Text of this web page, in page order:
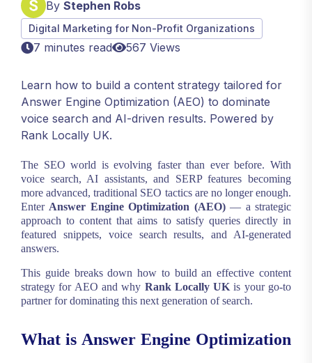
By Stephen Robs
Digital Marketing for Non-Profit Organizations
7 minutes read 567 Views
Learn how to build a content strategy tailored for
Answer Engine Optimization (AEO) to dominate
voice search and AI-driven results. Powered by
Rank Locally UK.
The SEO world is evolving faster than ever before. With
voice search, AI assistants, and SERP features becoming
more advanced, traditional SEO tactics are no longer enough.
Enter Answer Engine Optimization (AEO)— a strategic
approach to content that aims to satisfy queries directly in
featured snippets, voice search results, and AI-generated
answers.
This guide breaks down how to build an effective content
strategy for AEO and why Rank Locally UK is your go-to
partner for dominating this next generation of search.
What is Answer Engine Optimization